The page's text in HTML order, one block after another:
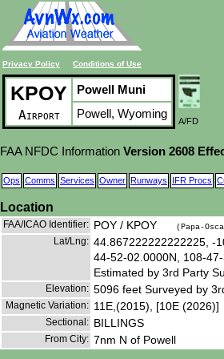
Privacy Policy Conditions of Use
KPOY
Airport
Powell Muni
Powell, Wyoming
A/FD
FAA NFDC Information Version 2608
Ops Comms Services Owner Runways IFR Procs
Location
FAA/ICAO Identifier: POY / KPOY (Papa-
Lat/Lng: 44.867222222222225, -
44-52-02.0000N, 108-
Estimated by 3rd Party
Elevation: 5096 feet Surveyed by
Magnetic Variation: 11E,(2015), [10E (2026)]
Sectional: BILLINGS
From City: 7nm N of Powell